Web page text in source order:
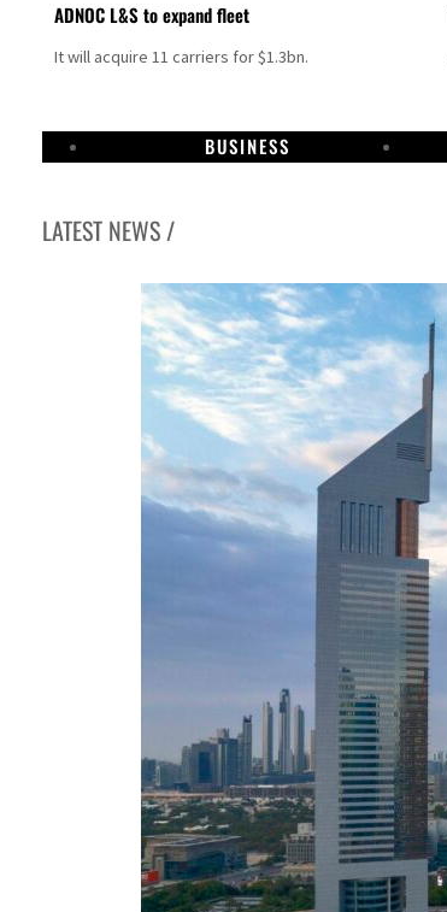
ADNOC L&S to expand fleet
It will acquire 11 carriers for $1.3bn.
BUSINESS
LATEST NEWS /
Israel resumes Lebanon strikes as Rome peace talks seek lasting truce
Aramco profit jumps as oil prices surge despite Hormuz disruption
Cyber resilience is more than recovering from an attack
ADNOC L&S to expand fleet
Emaar Properties posts 23 percent rise in H1 net profit to $3.5 billion
Saudi, Turkey, Pakistan forge defence pact as regional tensions deepen
Sharjah real estate deals jump 62 percent in July
Salik profit slips in H1
Israel resumes Lebanon strikes as Rome peace talks seek lasting truce
Aramco profit jumps as oil prices surge despite Hormuz disruption